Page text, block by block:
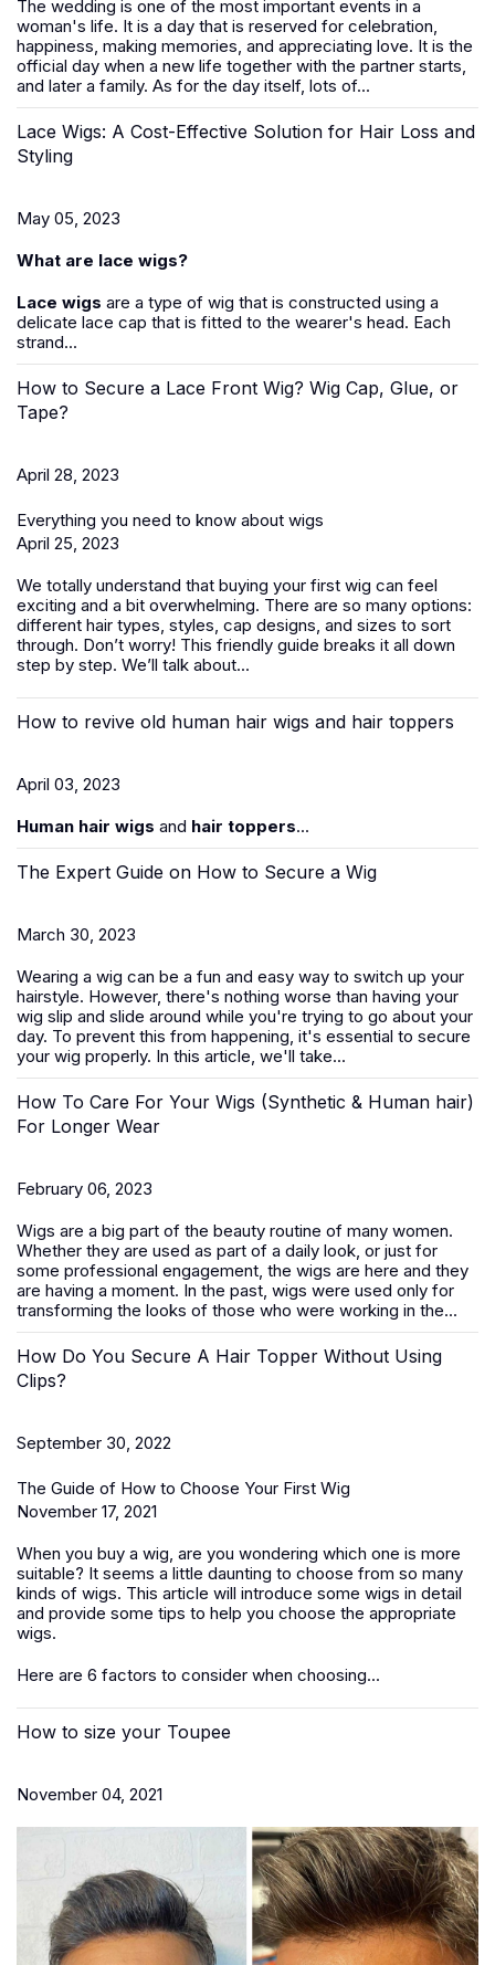
The wedding is one of the most important events in a
woman's life. It is a day that is reserved for celebration,
happiness, making memories, and appreciating love. It is the
official day when a new life together with the partner starts,
and later a family. As for the day itself, lots of...
Lace Wigs: A Cost-Effective Solution for Hair Loss and
Styling
May 05, 2023
What are lace wigs?
Lace wigs are a type of wig that is constructed using a
delicate lace cap that is fitted to the wearer's head. Each
strand...
How to Secure a Lace Front Wig? Wig Cap, Glue, or
Tape?
April 28, 2023
Everything you need to know about wigs
April 25, 2023
We totally understand that buying your first wig can feel
exciting and a bit overwhelming. There are so many options:
different hair types, styles, cap designs, and sizes to sort
through. Don’t worry! This friendly guide breaks it all down
step by step. We’ll talk about...
How to revive old human hair wigs and hair toppers
April 03, 2023
Human hair wigs and hair toppers...
The Expert Guide on How to Secure a Wig
March 30, 2023
Wearing a wig can be a fun and easy way to switch up your
hairstyle. However, there's nothing worse than having your
wig slip and slide around while you're trying to go about your
day. To prevent this from happening, it's essential to secure
your wig properly. In this article, we'll take...
How To Care For Your Wigs (Synthetic & Human hair)
For Longer Wear
February 06, 2023
Wigs are a big part of the beauty routine of many women.
Whether they are used as part of a daily look, or just for
some professional engagement, the wigs are here and they
are having a moment. In the past, wigs were used only for
transforming the looks of those who were working in the...
How Do You Secure A Hair Topper Without Using
Clips?
September 30, 2022
The Guide of How to Choose Your First Wig
November 17, 2021
When you buy a wig, are you wondering which one is more
suitable? It seems a little daunting to choose from so many
kinds of wigs. This article will introduce some wigs in detail
and provide some tips to help you choose the appropriate
wigs.
Here are 6 factors to consider when choosing...
How to size your Toupee
November 04, 2021